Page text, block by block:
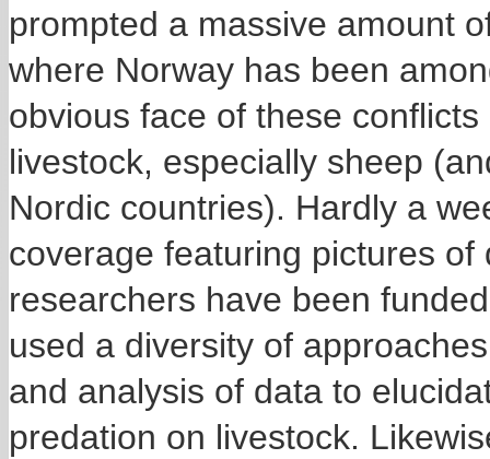
prompted a massive amount
where Norway has been
obvious face of these
livestock, especially sheep
Nordic countries). Hardly a
coverage featuring pictures
researchers have been
used a diversity of
and analysis of data to
predation on livestock.